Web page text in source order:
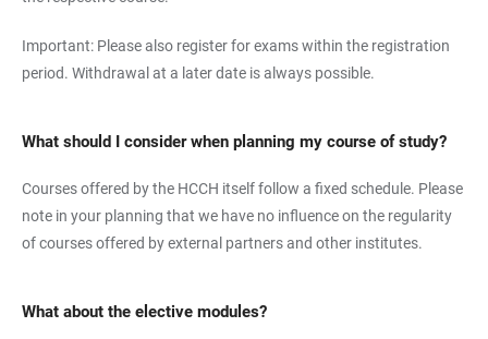
Important: Please also register for exams within the registration
period. Withdrawal at a later date is always possible.
What should I consider when planning my course of study?
Courses offered by the HCCH itself follow a fixed schedule. Please
note in your planning that we have no influence on the regularity
of courses offered by external partners and other institutes.
What about the elective modules?